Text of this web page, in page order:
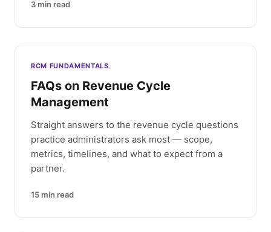
3 min read
RCM FUNDAMENTALS
FAQs on Revenue Cycle
Management
Straight answers to the revenue cycle questions
practice administrators ask most — scope,
metrics, timelines, and what to expect from a
partner.
15 min read